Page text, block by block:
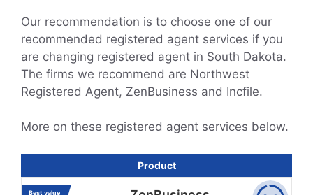
Our recommendation is to choose one of our
recommended registered agent services if you
are changing registered agent in South Dakota.
The firms we recommend are Northwest
Registered Agent, ZenBusiness and Incfile.
More on these registered agent services below.
Product
Best value